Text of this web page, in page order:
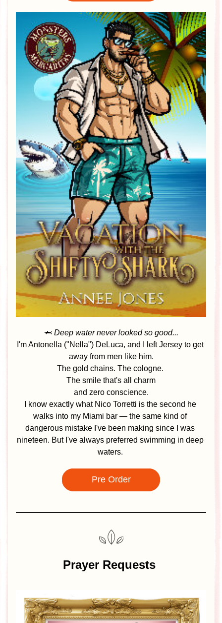
🦈 Deep water never looked so good...
I'm Antonella ("Nella") DeLuca, and I left Jersey to get
away from men like him.
The gold chains. The cologne.
The smile that's all charm
and zero conscience.
I know exactly what Nico Torretti is the second he
walks into my Miami bar — the same kind of
dangerous mistake I've been making since I was
nineteen. But I've always preferred swimming in deep
waters.
Pre Order
Prayer Requests